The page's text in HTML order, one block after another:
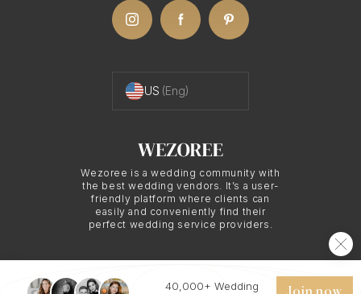
Wezoree is a wedding community with
the best wedding vendors. It’s a user-
friendly platform where clients can
easily and conveniently find their
perfect wedding service providers.
US (Eng)
© 2026 WEZOREE. ALL RIGHTS RESERVED.
40,000+ Wedding